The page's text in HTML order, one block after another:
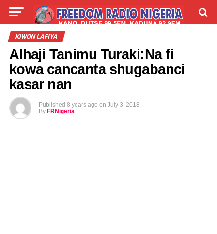
LIVE
TALLA
KIWON LAFIYA
Alhaji Tanimu Turaki:Na fi
kowa cancanta shugabanci
kasar nan
Published 8 years ago on July 3, 2018
By FRNigeria